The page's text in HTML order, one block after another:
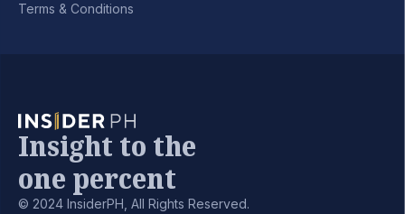
Terms & Conditions
Insight to the
one percent
© 2024 InsiderPH, All Rights Reserved.